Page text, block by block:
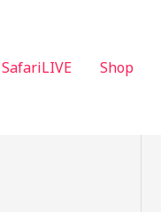
SafariLIVE Shop